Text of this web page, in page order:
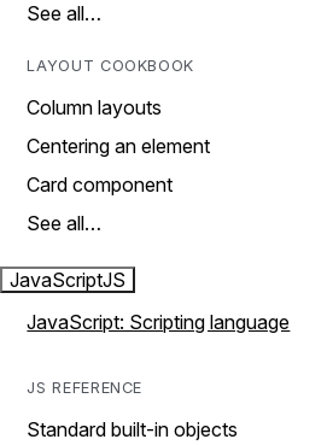
See all…
LAYOUT COOKBOOK
Column layouts
Centering an element
Card component
See all…
JavaScriptJS
JavaScript: Scripting language
JS REFERENCE
Standard built-in objects